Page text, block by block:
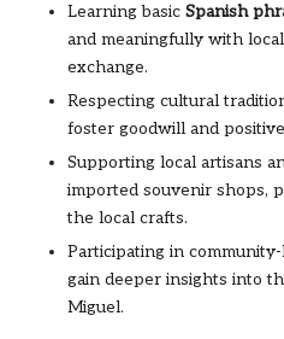
Learning basic Spanish
and meaningfully with
exchange.
Respecting cultural
foster goodwill and
Supporting local artisans
imported souvenir shops,
the local crafts.
Participating in
gain deeper insights into
Miguel.